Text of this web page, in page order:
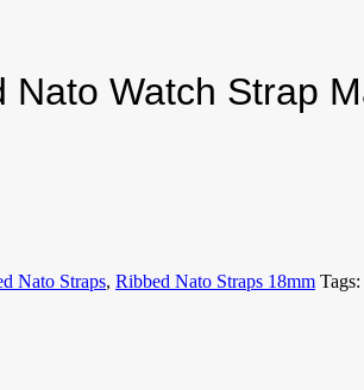
Nato Watch Strap
Nato Straps, Ribbed Nato Straps 18mm Tags: